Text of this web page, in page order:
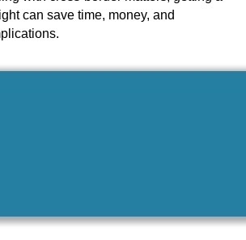
can save time, money, and